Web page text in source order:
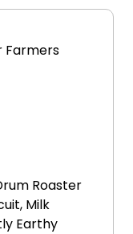
Farmers
Roaster
Milk
Earthy